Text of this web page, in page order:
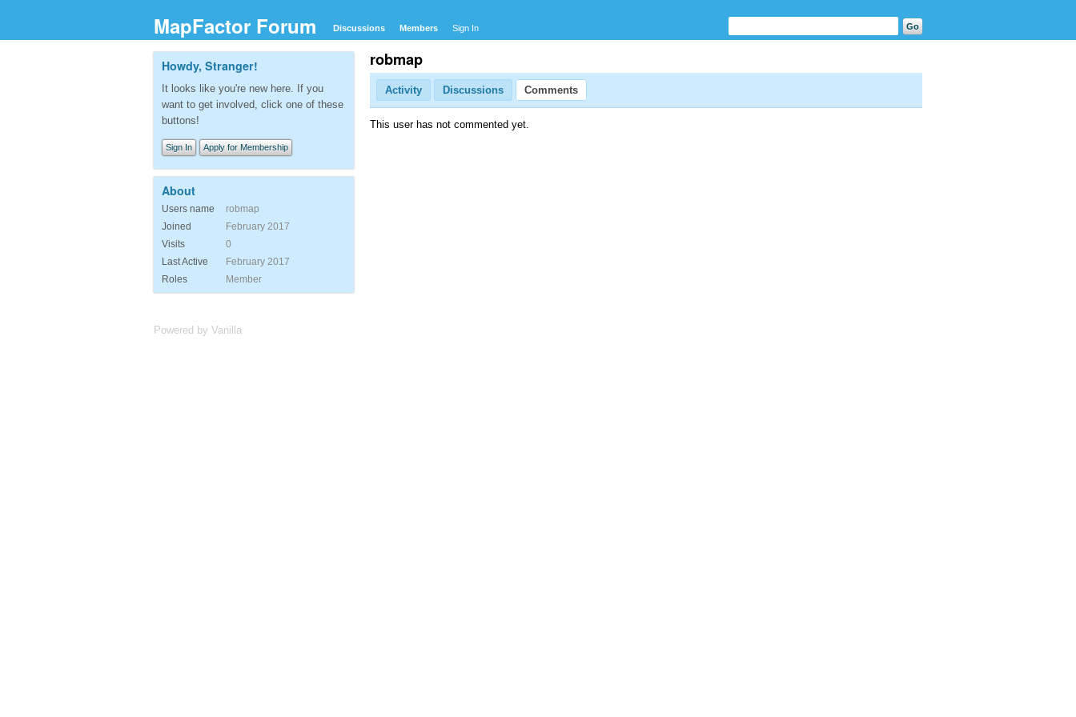
MapFactor Forum Discussions Members Sign In
robmap
Activity Discussions Comments
This user has not commented yet.
Howdy, Stranger!
It looks like you're new here. If you
want to get involved, click one of these
buttons!
Sign In Apply for Membership
About
Users name
robmap
Joined
February 2017
Visits
0
Last Active
February 2017
Roles
Member
Powered by Vanilla